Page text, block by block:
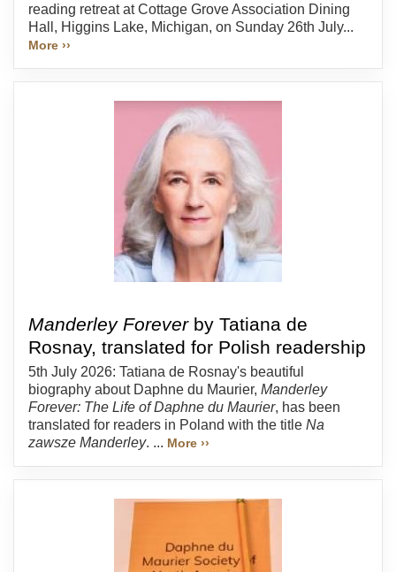
reading retreat at Cottage Grove Association Dining
Hall, Higgins Lake, Michigan, on Sunday 26th July...
More ››
Manderley Foreverby Tatiana de
Rosnay, translated for Polish readership
5th July 2026: Tatiana de Rosnay's beautiful
biography about Daphne du Maurier, Manderley
Forever: The Life of Daphne du Maurier, has been
translated for readers in Poland with the title Na
zawsze Manderley. ... More ››